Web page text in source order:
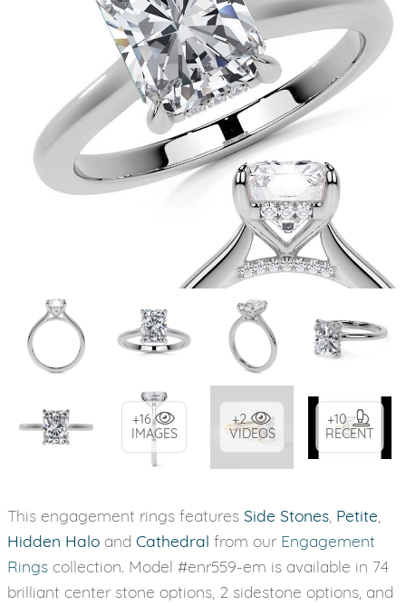
+16
IMAGES
+2
VIDEOS
+10
RECENT
This engagement rings features Side Stones Petite
Hidden Halo and Cathedral from our Engagement
Rings collection. Model #enr559-em is available in 74
brilliant center stone options, 2 sidestone options, and